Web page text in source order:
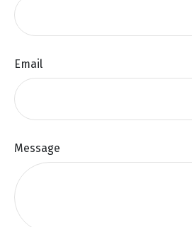
Email
Message